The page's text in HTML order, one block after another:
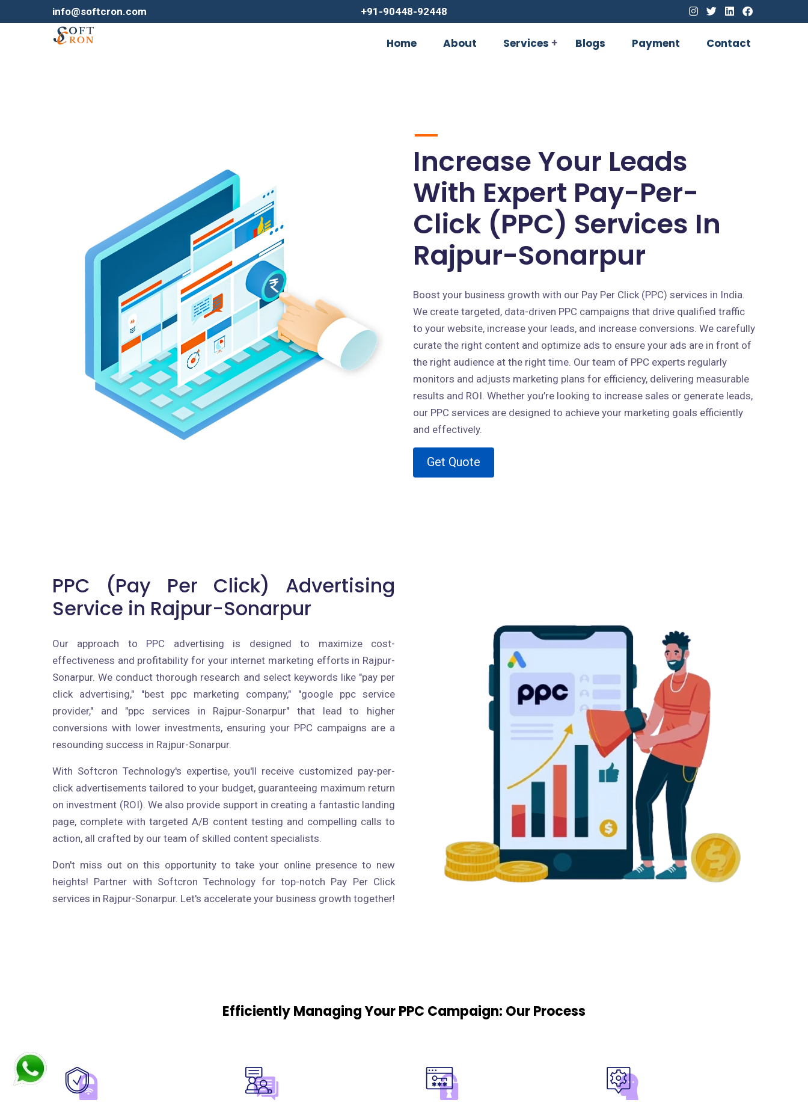
info@softcron.com +91-90448-92448
Home About Services Blogs Payment Contact
Increase Your Leads
With Expert Pay-Per-
Click (PPC) Services In
Rajpur-Sonarpur
Boost your business growth with our Pay Per Click (PPC) services in India.
We create targeted, data-driven PPC campaigns that drive qualified traffic
to your website, increase your leads, and increase conversions. We carefully
curate the right content and optimize ads to ensure your ads are in front of
the right audience at the right time. Our team of PPC experts regularly
monitors and adjusts marketing plans for efficiency, delivering measurable
results and ROI. Whether you’re looking to increase sales or generate leads,
our PPC services are designed to achieve your marketing goals efficiently
and effectively.
Get Quote
PPC (Pay Per Click) Advertising
Service in Rajpur-Sonarpur
Our approach to PPC advertising is designed to maximize cost-
effectiveness and profitability for your internet marketing efforts in Rajpur-
Sonarpur. We conduct thorough research and select keywords like "pay per
click advertising," "best ppc marketing company," "google ppc service
provider," and "ppc services in Rajpur-Sonarpur" that lead to higher
conversions with lower investments, ensuring your PPC campaigns are a
resounding success in Rajpur-Sonarpur.
With Softcron Technology's expertise, you'll receive customized pay-per-
click advertisements tailored to your budget, guaranteeing maximum return
on investment (ROI). We also provide support in creating a fantastic landing
page, complete with targeted A/B content testing and compelling calls to
action, all crafted by our team of skilled content specialists.
Don't miss out on this opportunity to take your online presence to new
heights! Partner with Softcron Technology for top-notch Pay Per Click
services in Rajpur-Sonarpur. Let's accelerate your business growth together!
Efficiently Managing Your PPC Campaign: Our Process